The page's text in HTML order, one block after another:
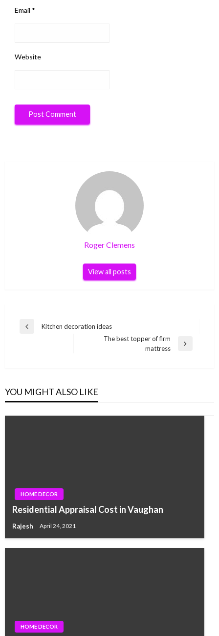
Email *
Website
Roger Clemens
View all posts
Post
Previous
Kitchen decoration ideas
The best topper of firm
mattress
YOU MIGHT ALSO LIKE
HOME DECOR
Residential Appraisal Cost in Vaughan
Rajesh April 24, 2021
HOME DECOR